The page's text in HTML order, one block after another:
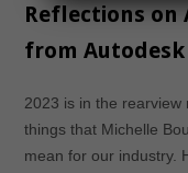
Reflections on
from
2023 is in the rearview
things that Michelle
mean for our industry.